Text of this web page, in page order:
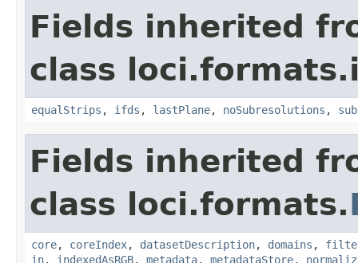
Fields inherited
class
equalStrips , ifds , lastPlane, noSubresolutions ,
Fields inherited
class loci.formats.
core, coreIndex, datasetDescription, domains ,
in, indexedAsRGB, metadata, metadataStore,